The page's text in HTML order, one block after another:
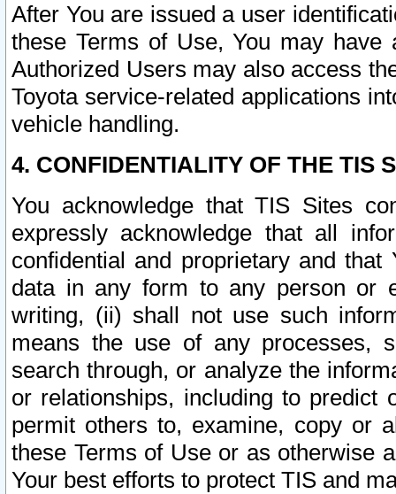
After You are issued a user
these Terms of Use, You may
Authorized Users may also access
Toyota service-related applications
vehicle handling.
4. CONFIDENTIALITY OF THE TIS
You acknowledge that TIS Sites
expressly acknowledge that all
confidential and proprietary and
data in any form to any person or
writing, (ii) shall not use such
means the use of any processes,
search through, or analyze the
or relationships, including to
permit others to, examine, copy or
these Terms of Use or as otherwise
Your best efforts to protect TIS and